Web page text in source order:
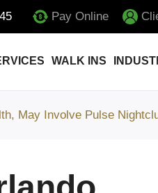
Pay Online
WALK INS
May Involve Pulse